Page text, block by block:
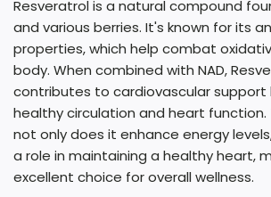
Resveratrol is a natural compound
and various berries. It's known for its
properties, which help combat
body. When combined with NAD,
contributes to cardiovascular support
healthy circulation and heart
not only does it enhance energy
a role in maintaining a healthy heart,
excellent choice for overall wellness.